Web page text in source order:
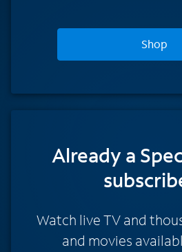
Shop
Already a
Watch live TV and
and movies